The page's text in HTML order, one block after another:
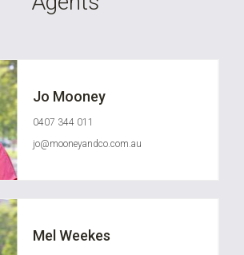
Jo Mooney
0407 344 011
jo@mooneyandco.com.au
Mel Weekes